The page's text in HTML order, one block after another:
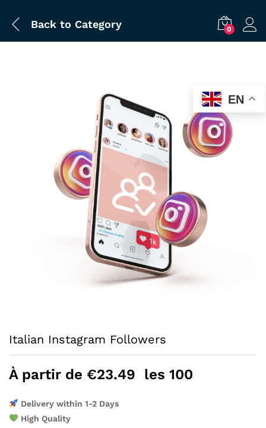
Back to Category 0
Italian Instagram Followers
À partir de €23.49 les 100
Delivery within 1-2 Days
High Quality
EN